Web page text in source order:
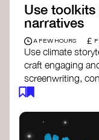
Use
narratives
A FEW HOURS £
Use climate
craft engaging
screenwriting,
awareness on